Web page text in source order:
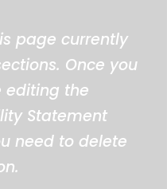
page currently
Once you
editing the
Statement
need to delete